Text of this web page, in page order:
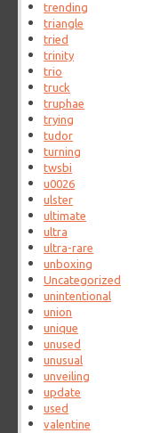
trending
triangle
tried
trinity
trio
truck
truphae
trying
tudor
turning
twsbi
u0026
ulster
ultimate
ultra
ultra-rare
unboxing
Uncategorized
unintentional
union
unique
unused
unusual
unveiling
update
used
valentine